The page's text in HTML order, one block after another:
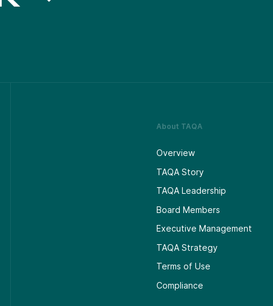
About TAQA
Overview
TAQA Story
TAQA Leadership
Board Members
Executive Management
TAQA Strategy
Terms of Use
Compliance